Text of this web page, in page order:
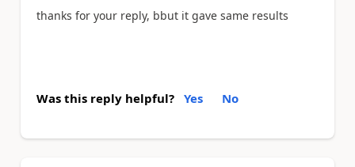
thanks for your reply, bbut it gave same results
Was this reply helpful? Yes No